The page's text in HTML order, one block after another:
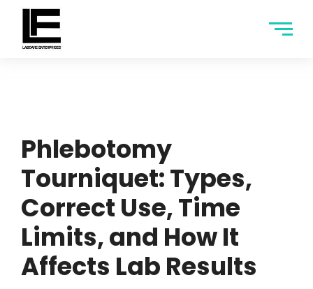
Phlebotomy
Tourniquet: Types,
Correct Use, Time
Limits, and How It
Affects Lab Results